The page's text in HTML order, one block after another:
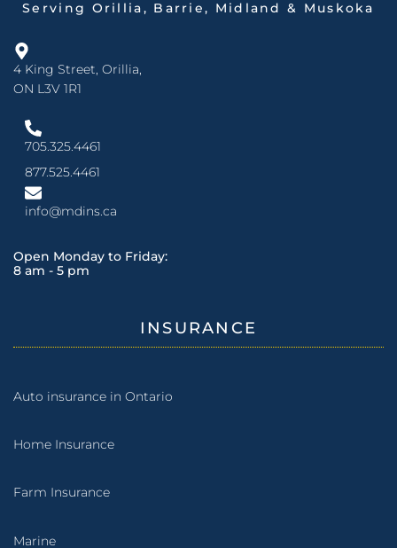
Serving Orillia, Barrie, Midland & Muskoka
4 King Street, Orillia,
ON L3V 1R1
705.325.4461
877.525.4461
info@mdins.ca
Open Monday to Friday:
8 am - 5 pm
INSURANCE
Auto insurance in Ontario
Home Insurance
Farm Insurance
Marine